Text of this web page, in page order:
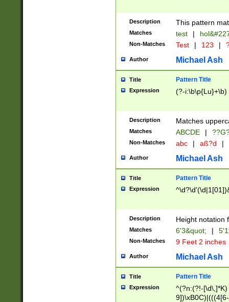
to December
9]|1[0-
from 1582
(?:1752)) #or
missing days
one or the
beginning a the
years from
leap year in
2[0-8]|1\d|0?[1-
maximum
been checked
the number of
\k<sep> #
zeros if needed
followed by a
format (0?[1-
minutes and
# 24 hour
#required
Description This pattern
Matches test |
Non-Matches Test | 123 |
Author Michael Ash
Title Pattern Title
Expression (?-i:\b\p{Lu}+\b)
Description Matches
Matches ABCDE |
Non-Matches abc | aß?d |
Author Michael Ash
Title Pattern Title
Expression
Description Height notation
Matches 6'3&quot; |
Non-Matches 9 Feet 2 inches
Author Michael Ash
Title Pattern Title
Expression
^(?n:(?!-